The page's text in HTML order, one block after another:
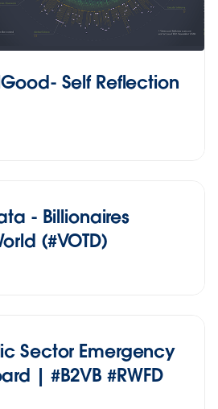
Self Reflection
- Billionaires
(#VOTD)
Sector Emergency
| #B2VB #RWFD